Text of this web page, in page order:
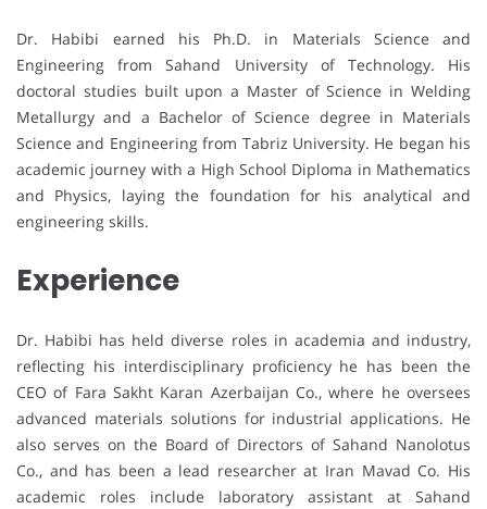
Dr. Habibi earned his Ph.D. in Materials Science and
Engineering from Sahand University of Technology. His
doctoral studies built upon a Master of Science in Welding
Metallurgy and a Bachelor of Science degree in Materials
Science and Engineering from Tabriz University. He began his
academic journey with a High School Diploma in Mathematics
and Physics, laying the foundation for his analytical and
engineering skills.
Experience
Dr. Habibi has held diverse roles in academia and industry,
reflecting his interdisciplinary proficiency he has been the
CEO of Fara Sakht Karan Azerbaijan Co., where he oversees
advanced materials solutions for industrial applications. He
also serves on the Board of Directors of Sahand Nanolotus
Co., and has been a lead researcher at Iran Mavad Co. His
academic roles include laboratory assistant at Sahand